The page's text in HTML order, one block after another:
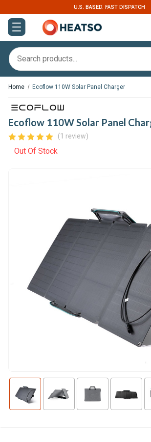
U.S. BASED. FAST DISPATCH
Home Ecoflow 110W Solar Panel Charger
Ecoflow 110W Solar Panel
(1 review)
Out Of Stock